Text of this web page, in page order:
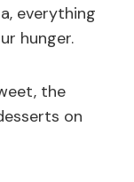
everything
hunger.
the
on